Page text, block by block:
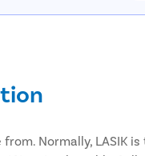
Normally, LASIK